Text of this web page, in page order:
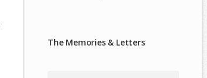
The Memories & Letters